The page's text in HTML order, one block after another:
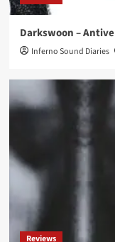
News
ES23
Darkswoon –
Inferno Sound Diaries
Reviews